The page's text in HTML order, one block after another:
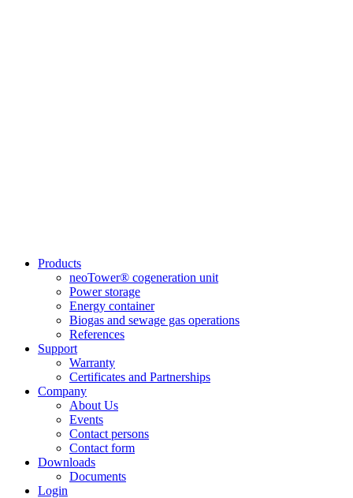
Products
neoTower® cogeneration unit
Power storage
Energy container
Biogas and sewage gas operations
References
Support
Warranty
Certificates and Partnerships
Company
About Us
Events
Contact persons
Contact form
Downloads
Documents
Login